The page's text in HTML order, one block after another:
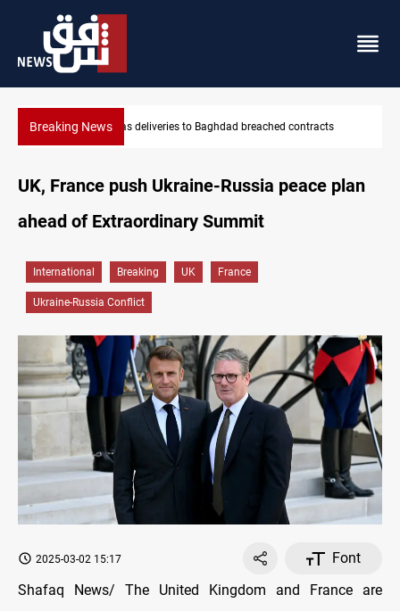
Breaking NewsVinicius Jr extends Real Madrid contract until 2032
UK, France push Ukraine-Russia peace plan
ahead of Extraordinary Summit
International Breaking UK France
Ukraine-Russia Conflict
2025-03-02 15:17
Font
Shafaq News/ The United Kingdom and France are